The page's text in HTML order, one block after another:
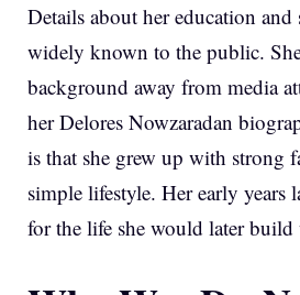
Details about her education
widely known to the public.
background away from media
her Delores Nowzaradan
is that she grew up with strong
simple lifestyle. Her early years
for the life she would later